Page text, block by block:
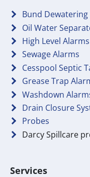
Bund Dewatering
Oil Water
High Level Alarms
Sewage Alarms
Cesspool Septic
Grease Trap
Washdown
Drain Closure
Probes
Darcy Spillcare
Services